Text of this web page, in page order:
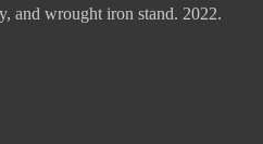
and wrought iron stand. 2022.